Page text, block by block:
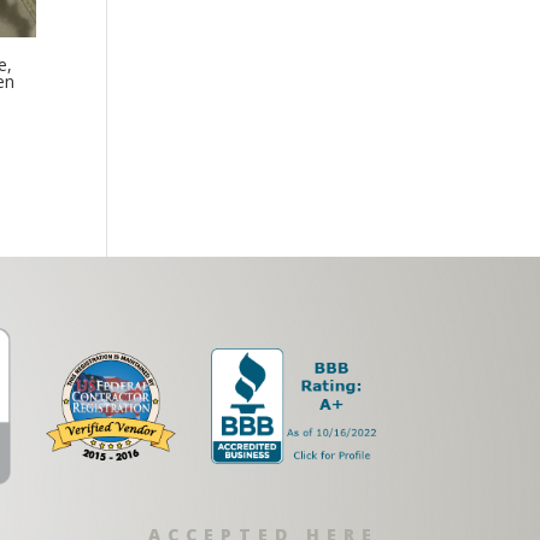
ACCEPTED HERE